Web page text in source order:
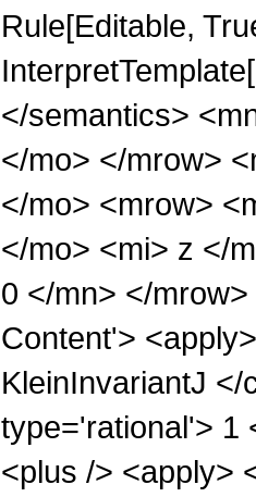
Rule[Editable,
</semantics>
</mo> </mrow>
</mo> <mrow>
</mo> <mi> z </
0 </mn> </
Content'>
KleinInvariantJ
type='rational'> 1
<plus /> <apply>